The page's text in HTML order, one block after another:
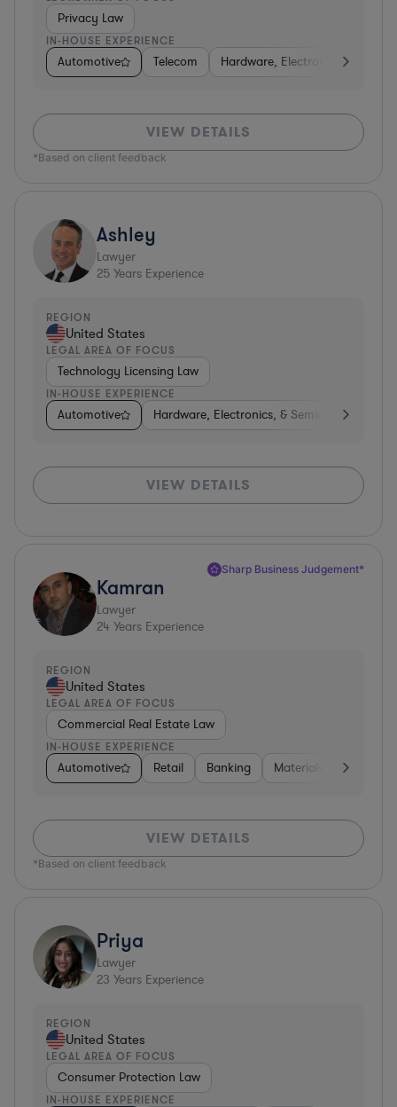
Privacy Law
IN-HOUSE EXPERIENCE
Automotive Telecom Hardware, Electronics, &
VIEW DETAILS
*Based on client feedback
Ashley
Lawyer
25 Years Experience
REGION
United States
LEGAL AREA OF FOCUS
Technology Licensing Law
IN-HOUSE EXPERIENCE
Automotive Hardware, Electronics, & Semiconductors
VIEW DETAILS
Sharp Business Judgement*
Kamran
Lawyer
24 Years Experience
REGION
United States
LEGAL AREA OF FOCUS
Commercial Real Estate Law
IN-HOUSE EXPERIENCE
Automotive Retail Banking Materials
VIEW DETAILS
*Based on client feedback
Priya
Lawyer
23 Years Experience
REGION
United States
LEGAL AREA OF FOCUS
Consumer Protection Law
IN-HOUSE EXPERIENCE